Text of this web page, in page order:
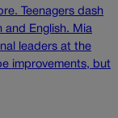
Teenagers dash
and English. Mia
leaders at the
improvements, but